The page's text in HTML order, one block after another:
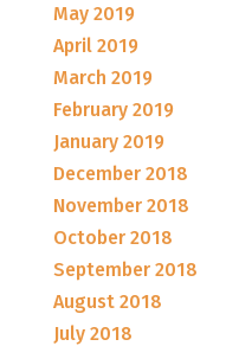
May 2019
April 2019
March 2019
February 2019
January 2019
December 2018
November 2018
October 2018
September 2018
August 2018
July 2018